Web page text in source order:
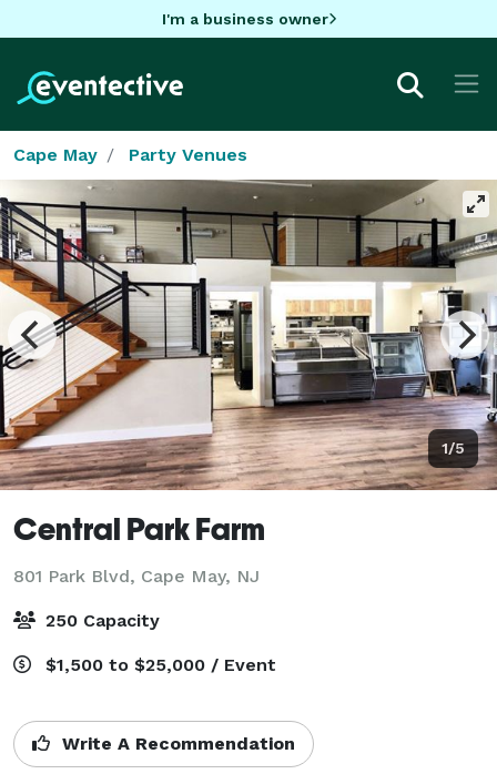
I'm a business owner
Cape May Party Venues
1/5
Central Park Farm
801 Park Blvd, Cape May, NJ
250 Capacity
$1,500 to $25,000 / Event
Write A Recommendation